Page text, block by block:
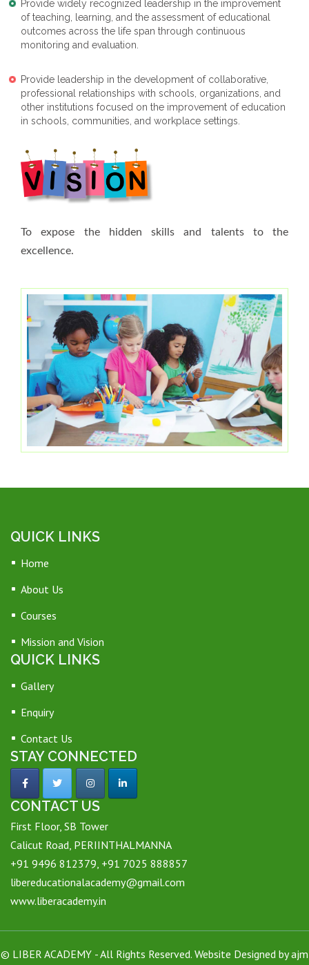
Provide widely recognized leadership in the improvement
of teaching, learning, and the assessment of educational
outcomes across the life span through continuous
monitoring and evaluation.
Provide leadership in the development of collaborative,
professional relationships with schools, organizations, and
other institutions focused on the improvement of education
in schools, communities, and workplace settings.
To expose the hidden skills and talents to the
excellence.
QUICK LINKS
Home
About Us
Courses
Mission and Vision
QUICK LINKS
Gallery
Enquiry
Contact Us
STAY CONNECTED
CONTACT US
First Floor, SB Tower
Calicut Road, PERIINTHALMANNA
+91 9496 812379, +91 7025 888857
libereducationalacademy@gmail.com
www.liberacademy.in
© LIBER ACADEMY - All Rights Reserved. Website Designed byajm